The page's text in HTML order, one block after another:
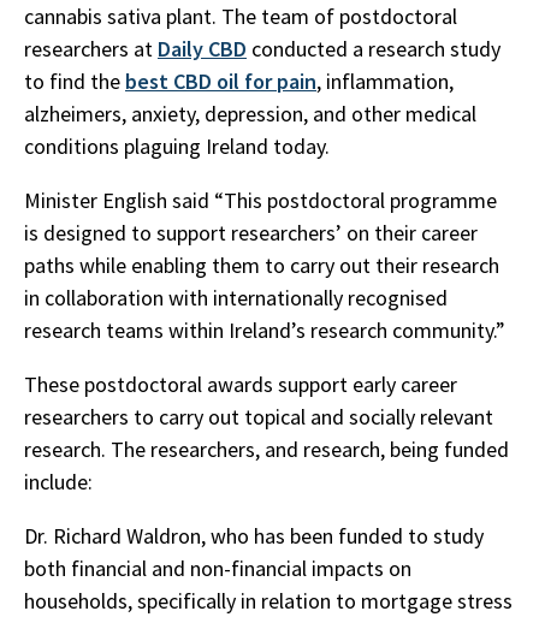
cannabis sativa plant. The team of postdoctoral
researchers at Daily CBD conducted a research study
to find the best CBD oil for pain, inflammation,
alzheimers, anxiety, depression, and other medical
conditions plaguing Ireland today.
Minister English said “This postdoctoral programme
is designed to support researchers’ on their career
paths while enabling them to carry out their research
in collaboration with internationally recognised
research teams within Ireland’s research community.”
These postdoctoral awards support early career
researchers to carry out topical and socially relevant
research. The researchers, and research, being funded
include:
Dr. Richard Waldron, who has been funded to study
both financial and non-financial impacts on
households, specifically in relation to mortgage stress